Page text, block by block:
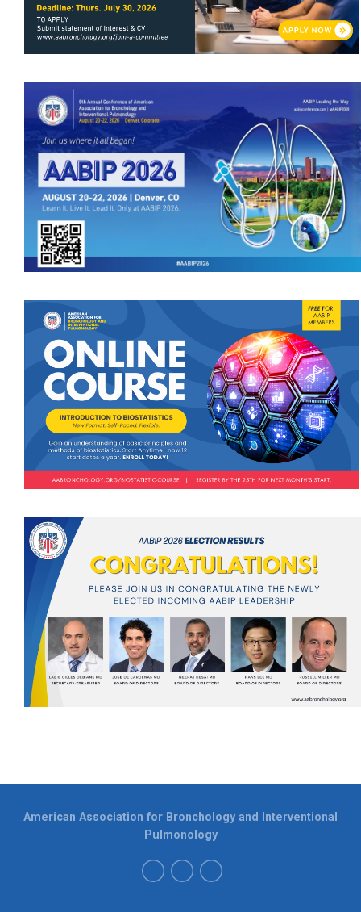
American Association for Bronchology and Interventional
Pulmonology